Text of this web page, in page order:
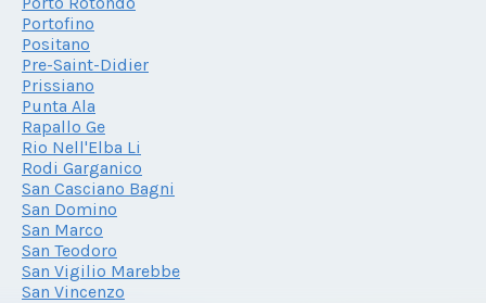
Portofino
Positano
Pre-Saint-Didier
Prissiano
Punta Ala
Rapallo Ge
Rio Nell'Elba Li
Rodi Garganico
San Casciano Bagni
San Domino
San Marco
San Teodoro
San Vigilio Marebbe
San Vincenzo